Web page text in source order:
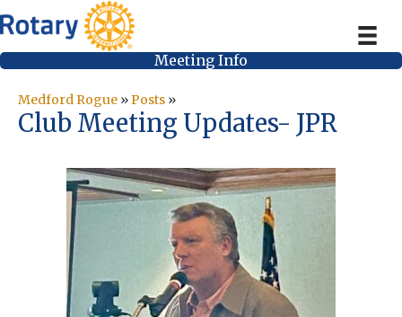
Meeting Info
Medford Rogue »Posts »
Club Meeting Updates- JPR